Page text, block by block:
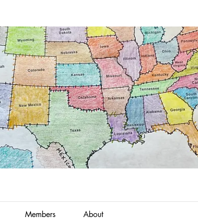
Members About